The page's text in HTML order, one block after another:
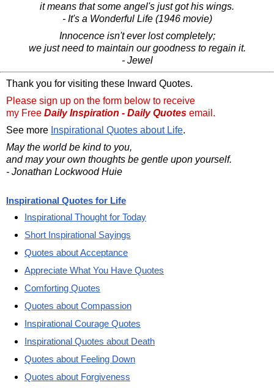
it means that some angel's just got his wings.
- It's a Wonderful Life (1946 movie)
Innocence isn't ever lost completely;
we just need to maintain our goodness to regain it.
- Jewel
Thank you for visiting these Inward Quotes.
Please sign up on the form below to receive
my Free Daily Inspiration - Daily Quotes email.
See more Inspirational Quotes about Life.
May the world be kind to you,
and may your own thoughts be gentle upon yourself.
- Jonathan Lockwood Huie
Inspirational Quotes for Life
Inspirational Thought for Today
Short Inspirational Sayings
Quotes about Acceptance
Appreciate What You Have Quotes
Comforting Quotes
Quotes about Compassion
Inspirational Courage Quotes
Inspirational Quotes about Death
Quotes about Feeling Down
Quotes about Forgiveness